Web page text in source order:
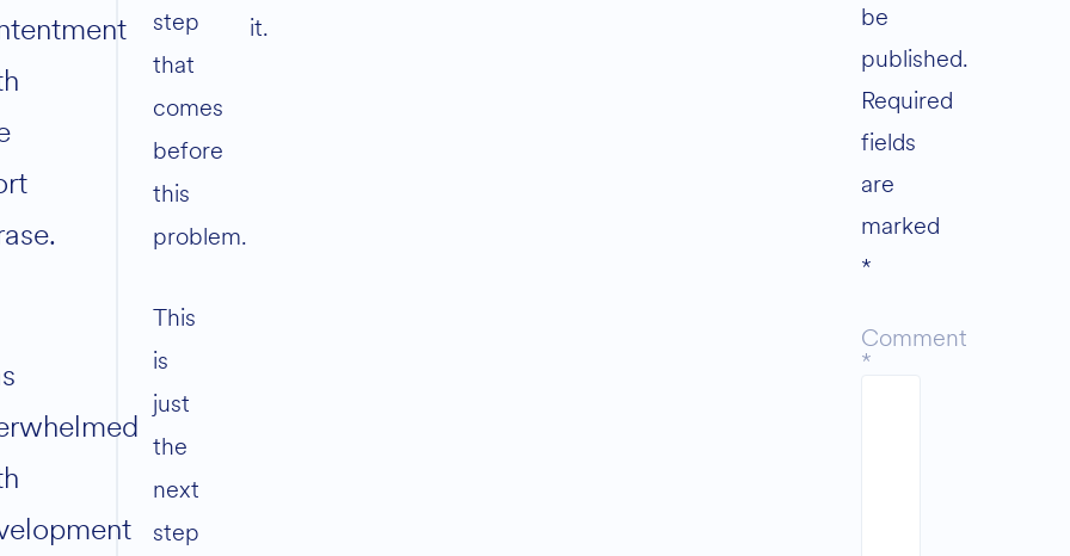
step
that
comes
before
this
problem.
This
is
just
the
next
step
it.
be
published.
Required
fields
are
marked
*
Comment
*